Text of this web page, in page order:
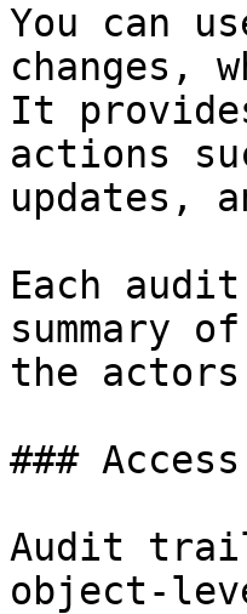
You can
changes,
It
actions
updates,
Each
summary
the
###
Audit
object-